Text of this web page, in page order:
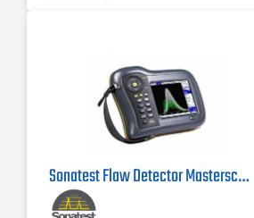
entered and used to digitally draw a
DAC curve - reference -2, -6, -10,
(-6/-12), (-6/-14), (-2/-6/-10) dB
Sonatest Flaw Detector Masterscan D-70 UT